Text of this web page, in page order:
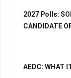
2027 Polls:
CANDIDATE
AEDC: WHAT